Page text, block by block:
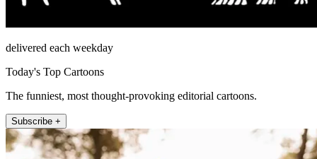
delivered each weekday
Today's Top Cartoons
The funniest, most thought-provoking editorial cartoons.
Subscribe +